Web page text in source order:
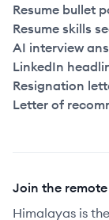
Resume bullet
Resume skills
AI interview
LinkedIn
Resignation
Letter of
Join the
Himalayas is